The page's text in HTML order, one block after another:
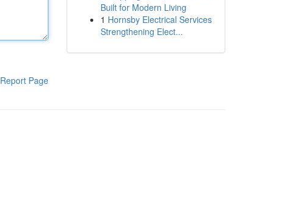
Report Page
Built for Modern Living
1 Hornsby Electrical Services
Strengthening Elect...